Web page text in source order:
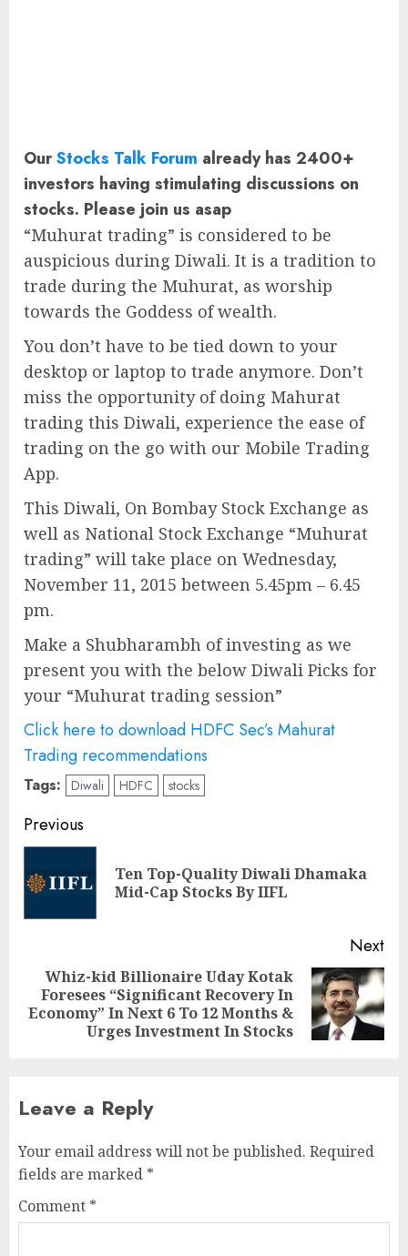
OurStocks Talk Forum already has 2400+
investors having stimulating discussions on
stocks. Please join us asap
“Muhurat trading” is considered to be
auspicious during Diwali. It is a tradition to
trade during the Muhurat, as worship
towards the Goddess of wealth.
You don’t have to be tied down to your
desktop or laptop to trade anymore. Don’t
miss the opportunity of doing Mahurat
trading this Diwali, experience the ease of
trading on the go with our Mobile Trading
App.
This Diwali, On Bombay Stock Exchange as
well as National Stock Exchange “Muhurat
trading” will take place on Wednesday,
November 11, 2015 between 5.45pm – 6.45
pm.
Make a Shubharambh of investing as we
present you with the below Diwali Picks for
your “Muhurat trading session”
Click here to download HDFC Sec’s Mahurat
Trading recommendations
Tags: Diwali HDFC stocks
Post
navigation
Previous
Ten Top-Quality Diwali Dhamaka
Mid-Cap Stocks By IIFL
Next
Next
post:
Whiz-kid Billionaire Uday Kotak
Foresees “Significant Recovery In
Economy” In Next 6 To 12 Months &
Urges Investment In Stocks
Leave a Reply
Your email address will not be published. Required
fields are marked *
Comment *